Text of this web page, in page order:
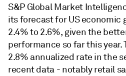
S&P Global Market
its forecast for US economic
2.4% to 2.6%, given the
performance so far this year.
2.8% annualized rate in the
recent data - notably retail